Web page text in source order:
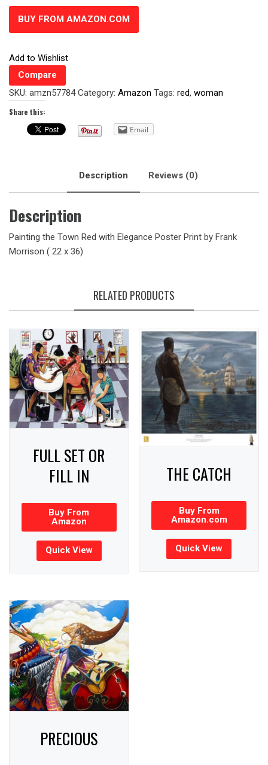
BUY FROM AMAZON.COM
Add to Wishlist
Compare
SKU: amzn57784 Category: Amazon Tags: red, woman
Share this:
Email
Description Reviews (0)
Description
Painting the Town Red with Elegance Poster Print by Frank
Morrison ( 22 x 36)
RELATED PRODUCTS
FULL SET OR
FILL IN
Buy From
Amazon
Quick View
THE CATCH
Buy From
Amazon.com
Quick View
PRECIOUS